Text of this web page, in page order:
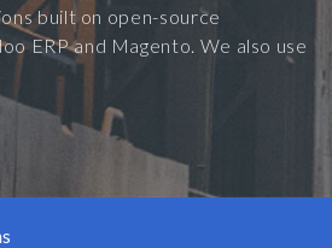
built on open-source
ERP and Magento. We also use